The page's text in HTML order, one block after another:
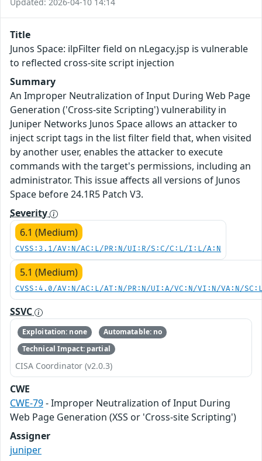
Title
Junos Space: ilpFilter field on nLegacy.jsp is vulnerable
to reflected cross-site script injection
Summary
An Improper Neutralization of Input During Web Page
Generation ('Cross-site Scripting') vulnerability in
Juniper Networks Junos Space allows an attacker to
inject script tags in the list filter field that, when visited
by another user, enables the attacker to execute
commands with the target's permissions, including an
administrator. This issue affects all versions of Junos
Space before 24.1R5 Patch V3.
Severity
6.1 (Medium)
CVSS:3.1/AV:N/AC:L/PR:N/UI:R/S:C/C:L/I:L/A:N
5.1 (Medium)
CVSS:4.0/AV:N/AC:L/AT:N/PR:N/UI:A/VC:N/VI:N/VA:N/
SSVC
Exploitation: none
Automatable: no
Technical Impact: partial
CISA Coordinator (v2.0.3)
CWE
CWE-79- Improper Neutralization of Input During
Web Page Generation (XSS or 'Cross-site Scripting')
Assigner
juniper